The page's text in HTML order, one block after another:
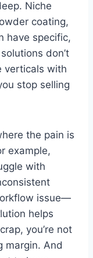
Niche
coating,
have specific,
don’t
verticals with
stop selling
the pain is
example,
with
issue—
helps
you’re not
margin. And